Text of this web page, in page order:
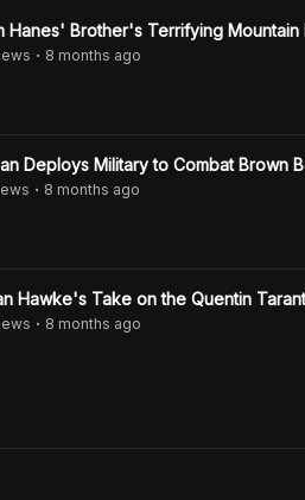
Hanes' Brother's Terrifying Mountain
s • 8 months ago
Deploys Military to Combat Brown
s • 8 months ago
Hawke's Take on the Quentin
s • 8 months ago